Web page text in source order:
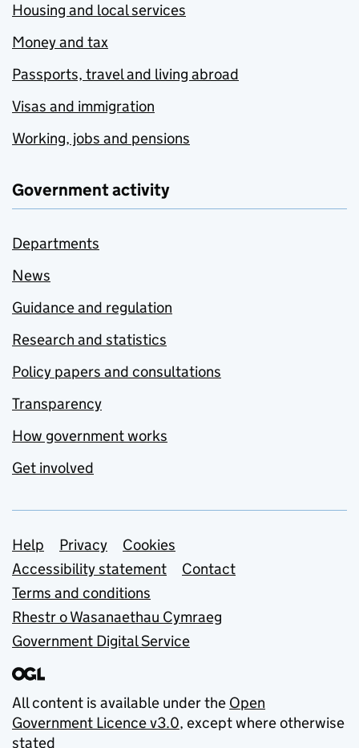
Housing and local services
Money and tax
Passports, travel and living abroad
Visas and immigration
Working, jobs and pensions
Government activity
Departments
News
Guidance and regulation
Research and statistics
Policy papers and consultations
Transparency
How government works
Get involved
Support links
Help Privacy
Cookies
Accessibility statement
Contact
Terms and conditions
Rhestr o Wasanaethau Cymraeg
Government Digital Service
All content is available under the Open
Government Licence v3.0, except where otherwise
stated